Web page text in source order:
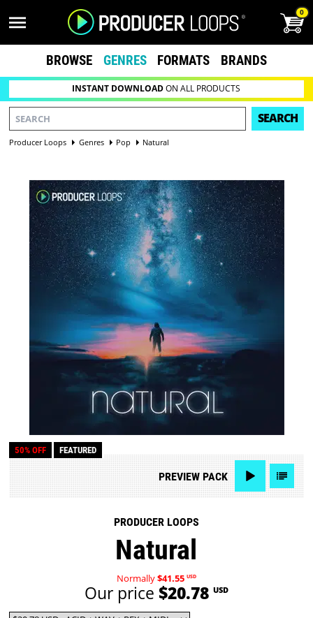
0
BROWSE GENRES FORMATS BRANDS
INSTANT DOWNLOADON ALL PRODUCTS
SEARCH
Producer Loops Genres Pop Natural
50% OFF FEATURED
PREVIEWPACK
PRODUCER LOOPS
Natural
Normally$41.55 USD
Our price $20.78 USD